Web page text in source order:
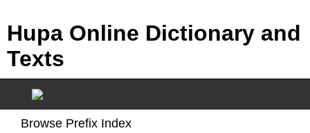
Hupa Online Dictionary and
Texts
Browse Prefix Index